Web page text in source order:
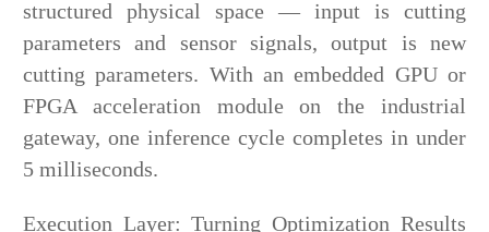
structured physical space — input is cutting
parameters and sensor signals, output is new
cutting parameters. With an embedded GPU or
FPGA acceleration module on the industrial
gateway, one inference cycle completes in under
5 milliseconds.
Execution Layer: Turning Optimization Results